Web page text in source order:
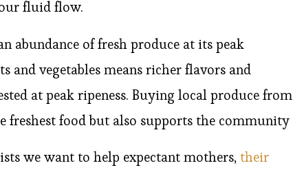
fluid flow.
abundance of fresh produce at its peak
and vegetables means richer flavors and
at peak ripeness. Buying local produce from
freshest food but also supports the community
we want to help expectant mothers, their